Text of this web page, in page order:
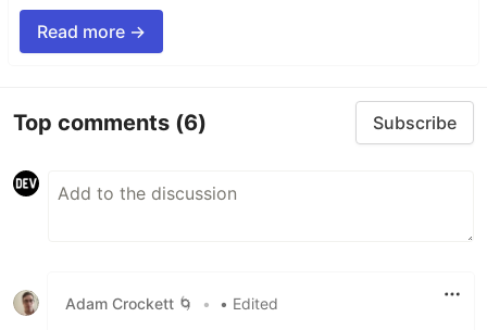
Read more →
Top comments (6) Subscribe
Adam Crockett 🌀 • • Edited